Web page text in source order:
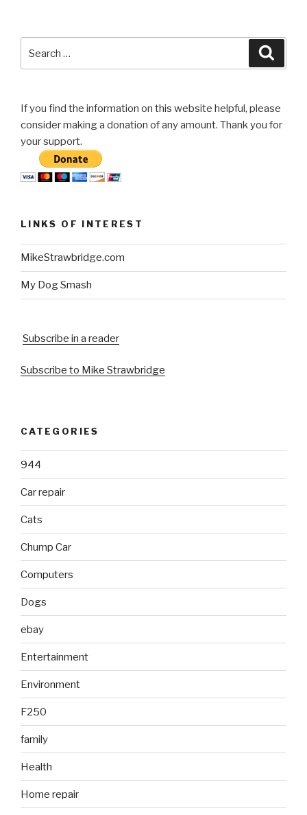
for:
If you find the information on this website helpful, please
consider making a donation of any amount. Thank you for
your support.
LINKS OF INTEREST
MikeStrawbridge.com
My Dog Smash
Subscribe in a reader
Subscribe to Mike Strawbridge
CATEGORIES
944
Car repair
Cats
Chump Car
Computers
Dogs
ebay
Entertainment
Environment
F250
family
Health
Home repair